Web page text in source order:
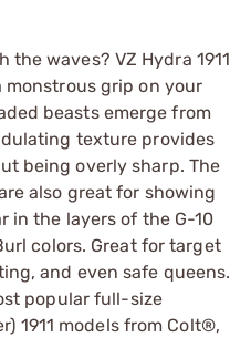
waves? VZ Hydra 1911
monstrous grip on your
beasts emerge from
texture provides
being overly sharp. The
also great for showing
in the layers of the G-10
colors. Great for target
and even safe queens.
popular full-size
1911 models from Colt®,